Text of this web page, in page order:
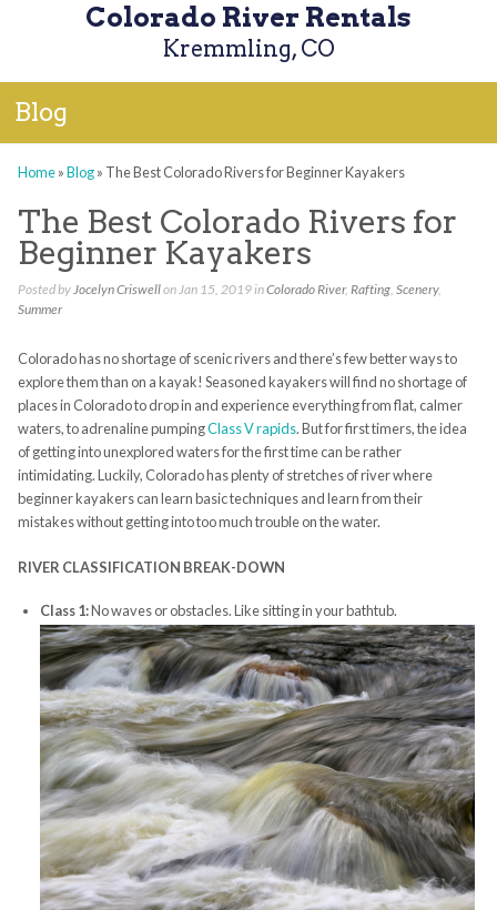
Colorado River Rentals
Kremmling, CO
Blog
Home»Blog» The Best Colorado Rivers for Beginner Kayakers
The Best Colorado Rivers for
Beginner Kayakers
Posted byJocelyn Criswellon Jan 15, 2019 inColorado River, Rafting, Scenery,
Summer
Colorado has no shortage of scenic rivers and there’s few better ways to
explore them than on a kayak! Seasoned kayakers will find no shortage of
places in Colorado to drop in and experience everything from flat, calmer
waters, to adrenaline pumpingClass V rapids. But for first timers, the idea
of getting into unexplored waters for the first time can be rather
intimidating. Luckily, Colorado has plenty of stretches of river where
beginner kayakers can learn basic techniques and learn from their
mistakes without getting into too much trouble on the water.
RIVER CLASSIFICATION BREAK-DOWN
Class 1:No waves or obstacles. Like sitting in your bathtub.